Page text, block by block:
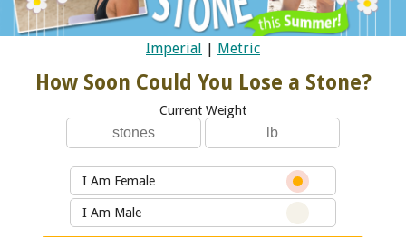
Imperial Metric
How Soon Could You Lose a Stone?
Current Weight
I Am Female
I Am Male